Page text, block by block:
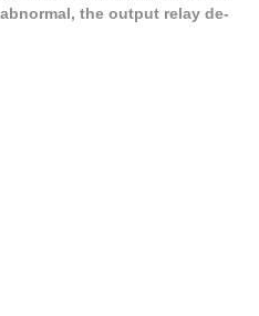
the output relay de-